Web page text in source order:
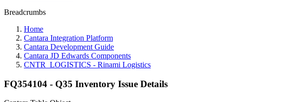
Breadcrumbs
Home
Cantara Integration Platform
Cantara Development Guide
Cantara JD Edwards Components
CNTR_LOGISTICS - Rinami Logistics
FQ354104 - Q35 Inventory Issue Details